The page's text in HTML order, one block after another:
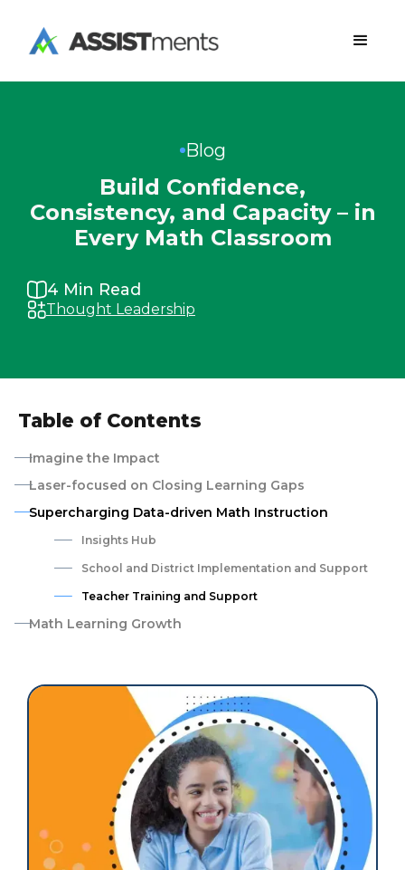
Blog
Build Confidence,
Consistency, and Capacity – in
Every Math Classroom
4 Min Read
Thought Leadership
Table of Contents
Imagine the Impact
Laser-focused on Closing Learning Gaps
Supercharging Data-driven Math Instruction
Insights Hub
School and District Implementation and Support
Teacher Training and Support
Math Learning Growth